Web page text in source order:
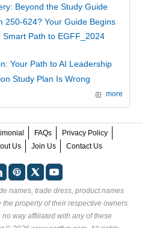
Beyond the Study Guide
250-624? Your Guide Begins
Path to EGFF_2024
Your Path to AI Leadership
Study Plan Is Wrong
more
FAQs
Privacy Policy
Us Join Us Contact Us
names, trade dress, product names
property of their respective owners.
way affiliated with any of these